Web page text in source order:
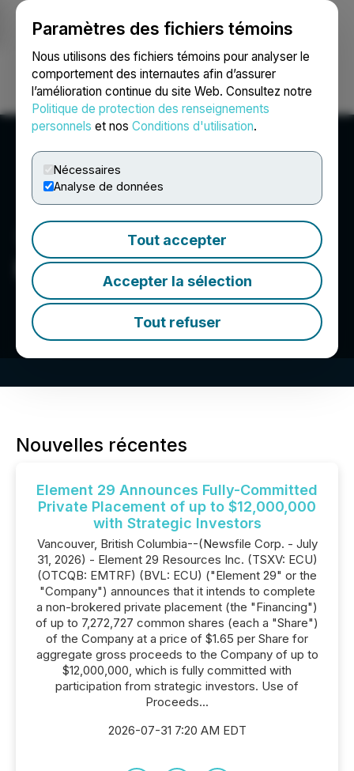
Paramètres des fichiers témoins
Nous utilisons des fichiers témoins pour analyser le
comportement des internautes afin d’assurer
l’amélioration continue du site Web. Consultez notre
Politique de protection des renseignements
personnels et nos Conditions d'utilisation.
Nécessaires
Analyse de données
Tout accepter
Accepter la sélection
Tout refuser
Ouvrir une session Recherche English
Element 29 Resources Inc.
Nouvelles récentes
Element 29 Announces Fully-Committed
Private Placement of up to $12,000,000
with Strategic Investors
Vancouver, British Columbia--(Newsfile Corp. - July
31, 2026) - Element 29 Resources Inc. (TSXV: ECU)
(OTCQB: EMTRF) (BVL: ECU) ("Element 29" or the
"Company") announces that it intends to complete
a non-brokered private placement (the "Financing")
of up to 7,272,727 common shares (each a "Share")
of the Company at a price of $1.65 per Share for
aggregate gross proceeds to the Company of up to
$12,000,000, which is fully committed with
participation from strategic investors. Use of
Proceeds...
2026-07-31 7:20 AM EDT